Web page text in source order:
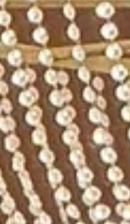
of the Northern
years cohort to travel
evening's program